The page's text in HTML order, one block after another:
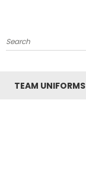
Search
TEAM UNIFORMS